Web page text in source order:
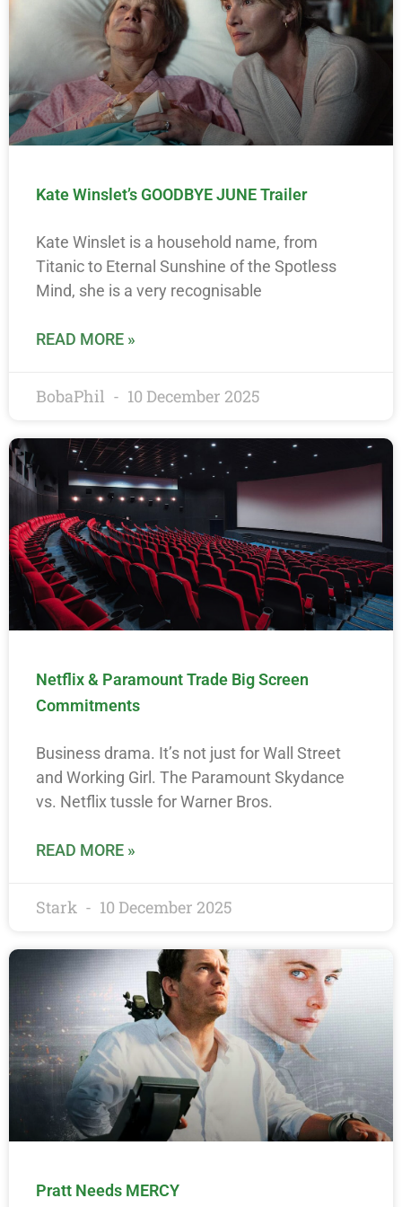
Kate Winslet’s GOODBYE JUNE Trailer
Kate Winslet is a household name, from
Titanic to Eternal Sunshine of the Spotless
Mind, she is a very recognisable
READ MORE »
BobaPhil 10 December 2025
Netflix & Paramount Trade Big Screen
Commitments
Business drama. It’s not just for Wall Street
and Working Girl. The Paramount Skydance
vs. Netflix tussle for Warner Bros.
READ MORE »
Stark 10 December 2025
Pratt Needs MERCY